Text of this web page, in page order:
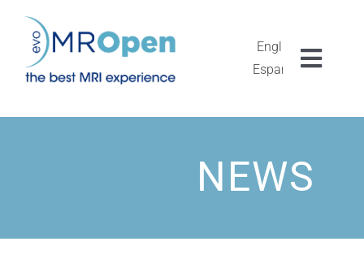
content
English
Español
EXPERIÊNCIANEWS